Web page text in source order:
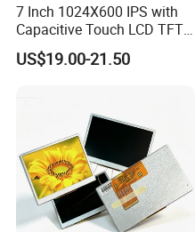
We can provide custom
worldwide across
including,medical
7 Inch 1024X600 IPS with
Capacitive Touch LCD TFT
Display
US$19.00-21.50